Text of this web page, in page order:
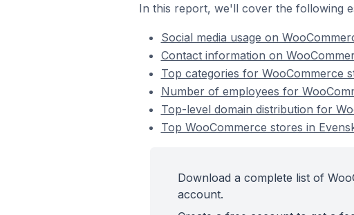
In this report, we'll cover the following
Social media usage on
Contact information on
Top categories for WooCommerce
Number of employees for
Top-level domain distribution for
Top WooCommerce stores in
Download a complete list of
account.